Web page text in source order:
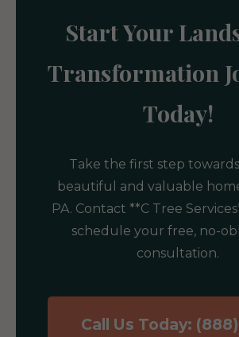
Start Your
Transformation
Today!
Take the first step
beautiful and valuable
PA. Contact **C Tree
schedule your free, no-
consultation.
Call Us Today: